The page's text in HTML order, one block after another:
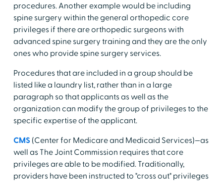
procedures. Another example would be including
spine surgery within the general orthopedic core
privileges if there are orthopedic surgeons with
advanced spine surgery training and they are the only
ones who provide spine surgery services.
Procedures that are included in a group should be
listed like a laundry list, rather than in a large
paragraph so that applicants as well as the
organization can modify the group of privileges to the
specific expertise of the applicant.
CMS (Center for Medicare and Medicaid Services)—as
well as The Joint Commission requires that core
privileges are able to be modified. Traditionally,
providers have been instructed to "cross out" privileges